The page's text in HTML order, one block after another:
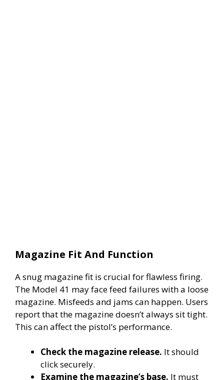
Magazine Fit And Function
A snug magazine fit is crucial for flawless firing.
The Model 41 may face feed failures with a loose
magazine. Misfeeds and jams can happen. Users
report that the magazine doesn’t always sit tight.
This can affect the pistol’s performance.
Check the magazine release. It should
click securely.
Examine the magazine’s base. It must